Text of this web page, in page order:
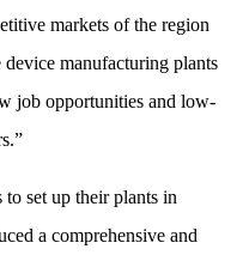
markets of the region
manufacturing plants
job opportunities and low-
set up their plants in
a comprehensive and